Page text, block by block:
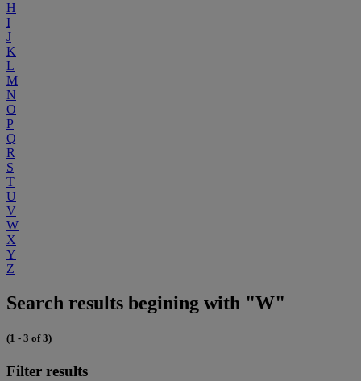
H
I
J
K
L
M
N
O
P
Q
R
S
T
U
V
W
X
Y
Z
Search results begining with "W"
(1 - 3 of 3)
Filter results